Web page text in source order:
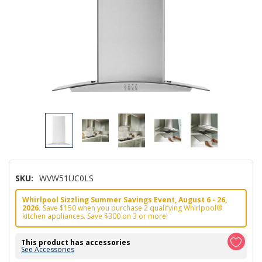
SKU: WVW51UC0LS
Whirlpool Sizzling Summer Savings Event, August 6 - 26,
2026. Save $150 when you purchase 2 qualifying Whirlpool®
kitchen appliances. Save $300 on 3 or more!
This product has accessories
See Accessories